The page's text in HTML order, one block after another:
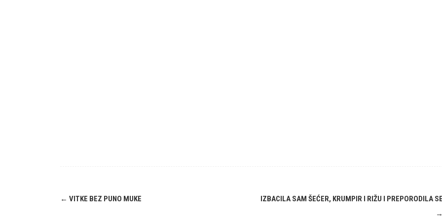
Post
← VITKE BEZ PUNO MUKE
IZBACILA SAM ŠEĆER, KRUMPIR I RIŽU I PREPORODILA